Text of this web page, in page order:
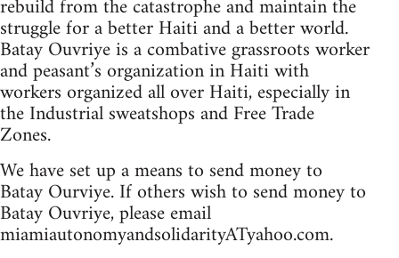
rebuild from the catastrophe and maintain the
struggle for a better Haiti and a better world.
Batay Ouvriye is a combative grassroots worker
and peasant’s organization in Haiti with
workers organized all over Haiti, especially in
the Industrial sweatshops and Free Trade
Zones.
We have set up a means to send money to
Batay Ourviye. If others wish to send money to
Batay Ouvriye, please email
miamiautonomyandsolidarityATyahoo.com.